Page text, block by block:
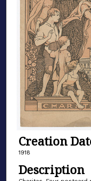
Creation
1918
Description